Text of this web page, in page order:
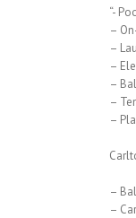
“-
–
–
–
–
–
–
–
–